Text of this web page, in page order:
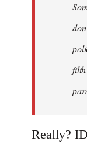
libcom.org
Really?